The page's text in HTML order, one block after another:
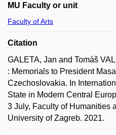
MU Faculty or unit
Faculty of Arts
Citation
GALETA, Jan and Tomáš
: Memorials to President
Czechoslovakia. In
State in Modern Central
3 July, Faculty of Humanities
University of Zagreb. 2021.